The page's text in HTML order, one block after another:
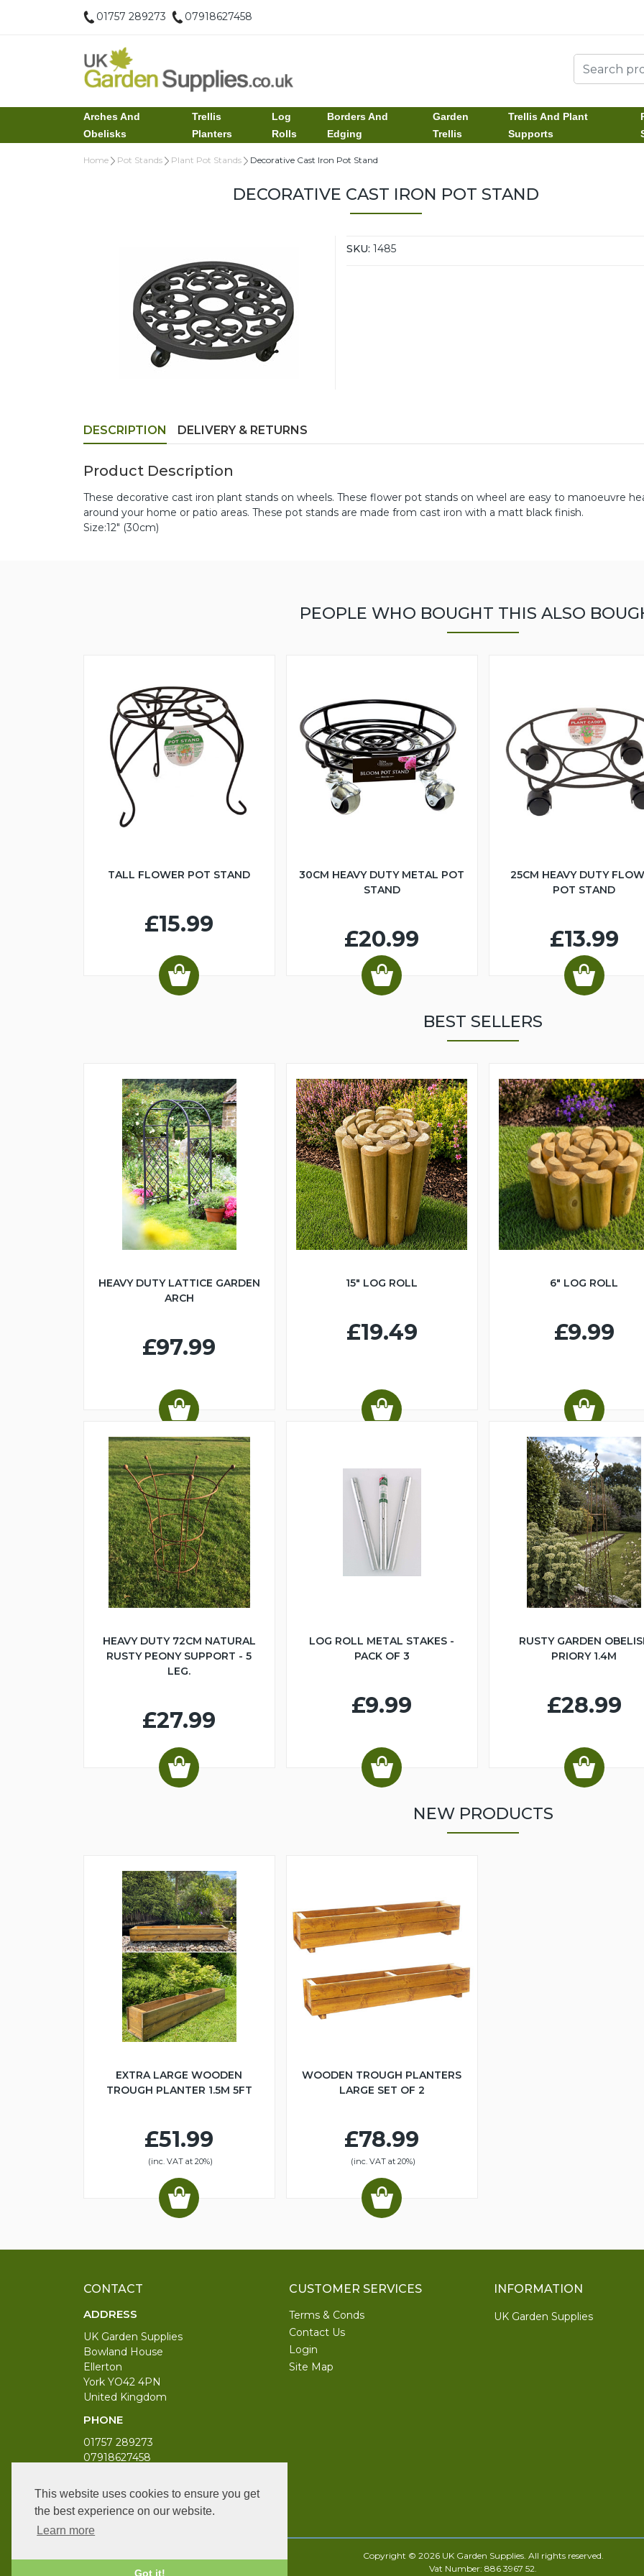
This website uses cookies to ensure you get
the best experience on our website.
Learn more
Got it!
01757 289273 07918627458
Arches And
Obelisks
Trellis
Planters
Log
Rolls
Borders And
Edging
Garden
Trellis
Trellis And Plant
Supports
Home Pot Stands Plant Pot Stands Decorative Cast Iron Pot Stand
DECORATIVE CAST IRON POT STAND
SKU: 1485
DESCRIPTION DELIVERY & RETURNS
Product Description
These decorative cast iron plant stands on wheels. These flower pot stands on wheel are easy to manoeuvre
around your home or patio areas. These pot stands are made from cast iron with a matt black finish.
Size:12" (30cm)
PEOPLE WHO BOUGHT THIS ALSO
TALL FLOWER POT STAND
£15.99
30CM HEAVY DUTY METAL POT
STAND
£20.99
25CM HEAVY DUTY
POT STAND
£13.99
BEST SELLERS
HEAVY DUTY LATTICE GARDEN
ARCH
£97.99
15" LOG ROLL
£19.49
6" LOG ROLL
£9.99
HEAVY DUTY 72CM NATURAL
RUSTY PEONY SUPPORT - 5
LEG.
£27.99
LOG ROLL METAL STAKES -
PACK OF 3
£9.99
RUSTY GARDEN
PRIORY 1.4M
£28.99
NEW PRODUCTS
EXTRA LARGE WOODEN
TROUGH PLANTER 1.5M 5FT
£51.99
(inc. VAT at 20%)
WOODEN TROUGH PLANTERS
LARGE SET OF 2
£78.99
(inc. VAT at 20%)
CONTACT
ADDRESS
UK Garden Supplies
Bowland House
Ellerton
York YO42 4PN
United Kingdom
PHONE
01757 289273
07918627458
Monday to Saturday 9am to 6pm
Bank Holiday 10am to 4pm
CUSTOMER SERVICES
Terms & Conds
Contact Us
Login
Site Map
INFORMATION
UK Garden Supplies
Copyright © 2026 UK Garden Supplies. All rights reserved.
Vat Number: 886 3967 52.